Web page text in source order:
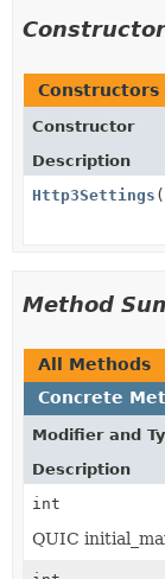
Constructors
Constructor
Description
Http3Settings
Method
All Methods
Concrete
Modifier and
Description
int
QUIC